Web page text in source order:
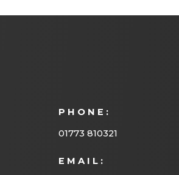
PHONE:
01773 810321
EMAIL: